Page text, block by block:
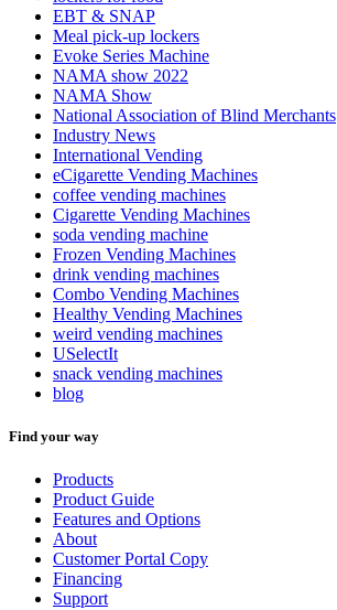
EBT & SNAP
Meal pick-up lockers
Evoke Series Machine
NAMA show 2022
NAMA Show
National Association of Blind Merchants
Industry News
International Vending
eCigarette Vending Machines
coffee vending machines
Cigarette Vending Machines
soda vending machine
Frozen Vending Machines
drink vending machines
Combo Vending Machines
Healthy Vending Machines
weird vending machines
USelectIt
snack vending machines
blog
Find your way
Products
Product Guide
Features and Options
About
Customer Portal Copy
Financing
Support